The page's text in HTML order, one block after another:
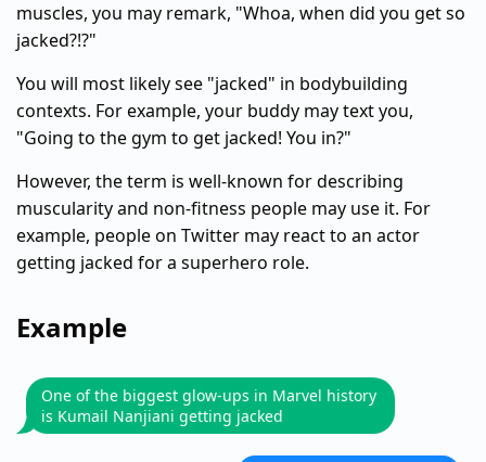
muscles, you may remark, "Whoa, when did you get so
jacked?!?"
You will most likely see "jacked" in bodybuilding
contexts. For example, your buddy may text you,
"Going to the gym to get jacked! You in?"
However, the term is well-known for describing
muscularity and non-fitness people may use it. For
example, people on Twitter may react to an actor
getting jacked for a superhero role.
Example
One of the biggest glow-ups in Marvel history
is Kumail Nanjiani getting jacked